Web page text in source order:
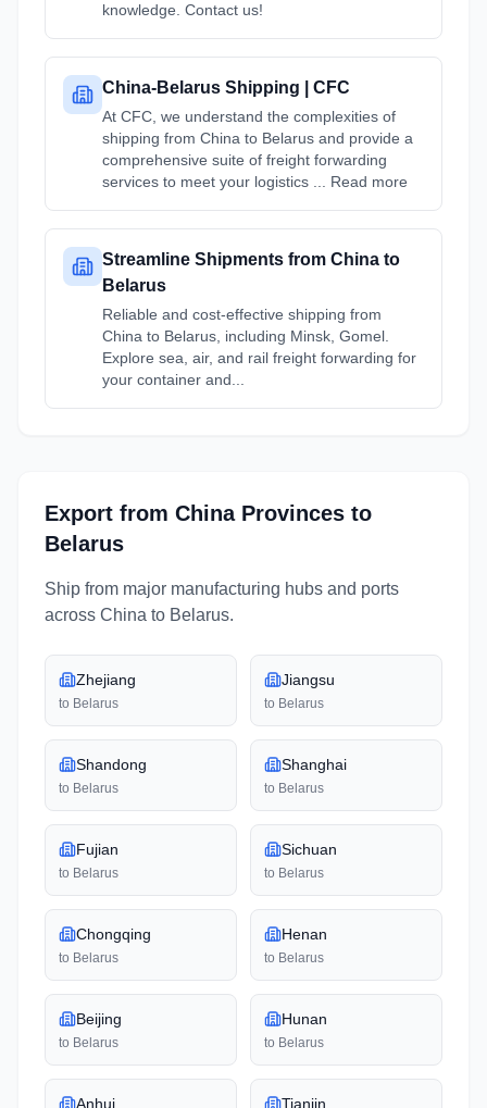
knowledge. Contact us!
China-Belarus Shipping | CFC
At CFC, we understand the complexities of
shipping from China to Belarus and provide a
comprehensive suite of freight forwarding
services to meet your logistics ... Read more
Streamline Shipments from China to
Belarus
Reliable and cost-effective shipping from
China to Belarus, including Minsk, Gomel.
Explore sea, air, and rail freight forwarding for
your container and...
Export from China Provinces to
Belarus
Ship from major manufacturing hubs and ports
across China to Belarus.
Zhejiang
to Belarus
Jiangsu
to Belarus
Shandong
to Belarus
Shanghai
to Belarus
Fujian
to Belarus
Sichuan
to Belarus
Chongqing
to Belarus
Henan
to Belarus
Beijing
to Belarus
Hunan
to Belarus
Anhui Tianjin